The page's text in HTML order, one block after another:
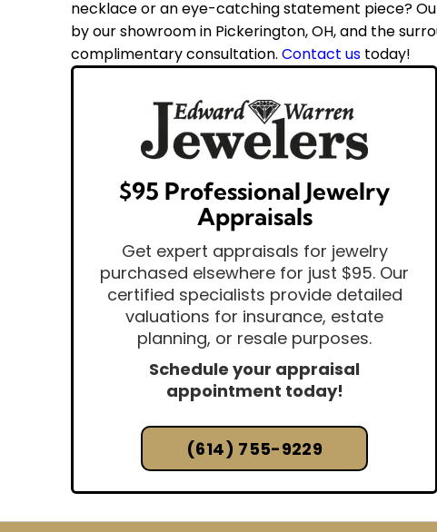
necklace or an eye-catching statement piece?
by our showroom in Pickerington, OH, and the
complimentary consultation.Contact us today!
$95 Professional Jewelry
Appraisals
Get expert appraisals for jewelry
purchased elsewhere for just $95. Our
certified specialists provide detailed
valuations for insurance, estate
planning, or resale purposes.
Schedule your appraisal
appointment today!
(614) 755-9229